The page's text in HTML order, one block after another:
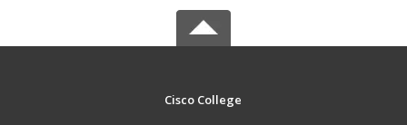
Cisco College